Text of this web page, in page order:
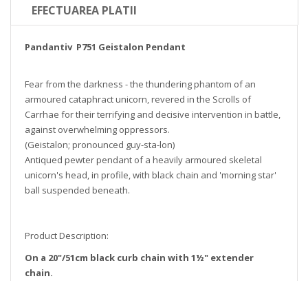
EFECTUAREA PLATII
Pandantiv P751 Geistalon Pendant
Fear from the darkness - the thundering phantom of an
armoured cataphract unicorn, revered in the Scrolls of
Carrhae for their terrifying and decisive intervention in battle,
against overwhelming oppressors.
(Geistalon; pronounced guy-sta-lon)
Antiqued pewter pendant of a heavily armoured skeletal
unicorn's head, in profile, with black chain and 'morning star'
ball suspended beneath.
Product Description:
On a 20"/51cm black curb chain with 1½" extender
chain.